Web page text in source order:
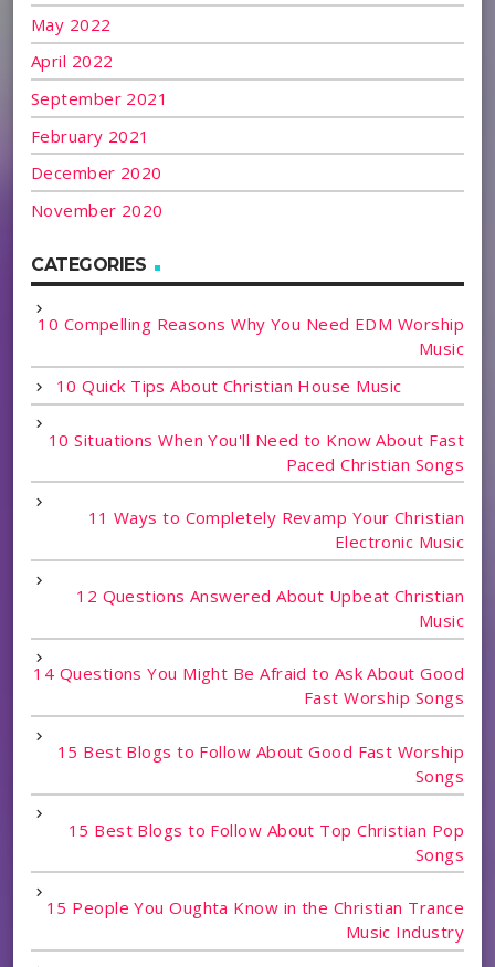
May 2022
April 2022
September 2021
February 2021
December 2020
November 2020
CATEGORIES
10 Compelling Reasons Why You Need EDM Worship
Music
10 Quick Tips About Christian House Music
10 Situations When You'll Need to Know About Fast
Paced Christian Songs
11 Ways to Completely Revamp Your Christian
Electronic Music
12 Questions Answered About Upbeat Christian
Music
14 Questions You Might Be Afraid to Ask About Good
Fast Worship Songs
15 Best Blogs to Follow About Good Fast Worship
Songs
15 Best Blogs to Follow About Top Christian Pop
Songs
15 People You Oughta Know in the Christian Trance
Music Industry